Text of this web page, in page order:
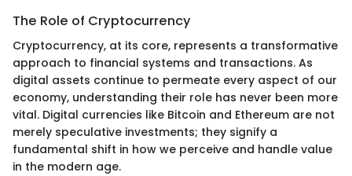
The Role of Cryptocurrency
Cryptocurrency, at its core, represents a transformative
approach to financial systems and transactions. As
digital assets continue to permeate every aspect of our
economy, understanding their role has never been more
vital. Digital currencies like Bitcoin and Ethereum are not
merely speculative investments; they signify a
fundamental shift in how we perceive and handle value
in the modern age.